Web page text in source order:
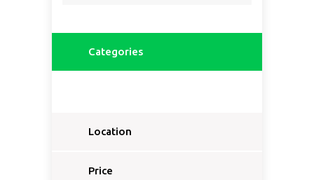
Categories
Location
Price